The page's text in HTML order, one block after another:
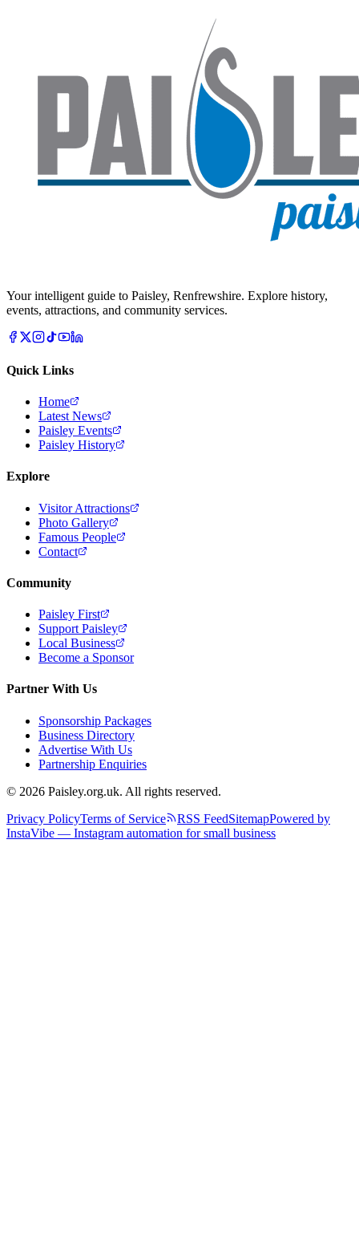
Your intelligent guide to Paisley, Renfrewshire. Explore history,
events, attractions, and community services.
Quick Links
Home
Latest News
Paisley Events
Paisley History
Explore
Visitor Attractions
Photo Gallery
Famous People
Contact
Community
Paisley First
Support Paisley
Local Business
Become a Sponsor
Partner With Us
Sponsorship Packages
Business Directory
Advertise With Us
Partnership Enquiries
© 2026 Paisley.org.uk. All rights reserved.
Privacy PolicyTerms of Service RSS FeedSitemapPowered by
InstaVibe — Instagram automation for small business